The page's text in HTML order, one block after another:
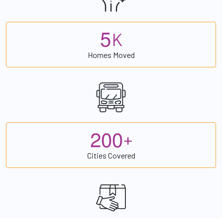
5K
Homes Moved
200+
Cities Covered